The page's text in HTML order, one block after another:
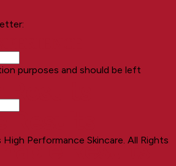
Results
purposes and should be left
Performance Skincare. All Rights